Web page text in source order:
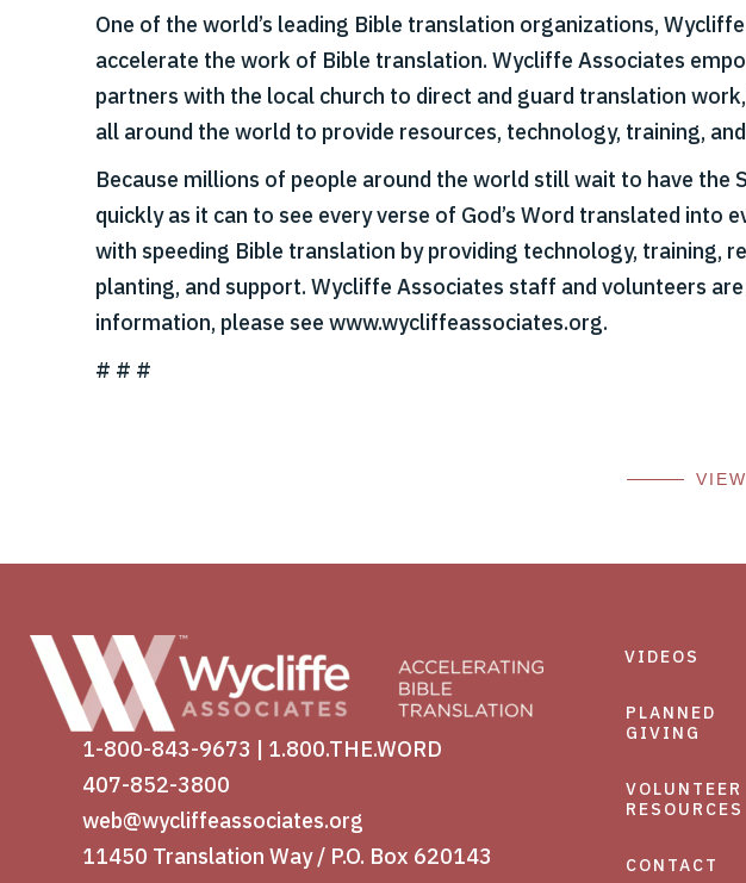
One of the world’s leading Bible translation organizations,
accelerate the work of Bible translation. Wycliffe Associates
partners with the local church to direct and guard translation
all around the world to provide resources, technology, training,
Because millions of people around the world still wait to have
quickly as it can to see every verse of God’s Word translated
with speeding Bible translation by providing technology, training,
planting, and support. Wycliffe Associates staff and volunteers
information, please see www.wycliffeassociates.org.
# # #
1-800-843-9673 | 1.800.THE.WORD
407-852-3800
web@wycliffeassociates.org
11450 Translation Way / P.O. Box 620143
VIDEOS
PLANNED
GIVING
VOLUNTEER
RESOURCES
CONTACT